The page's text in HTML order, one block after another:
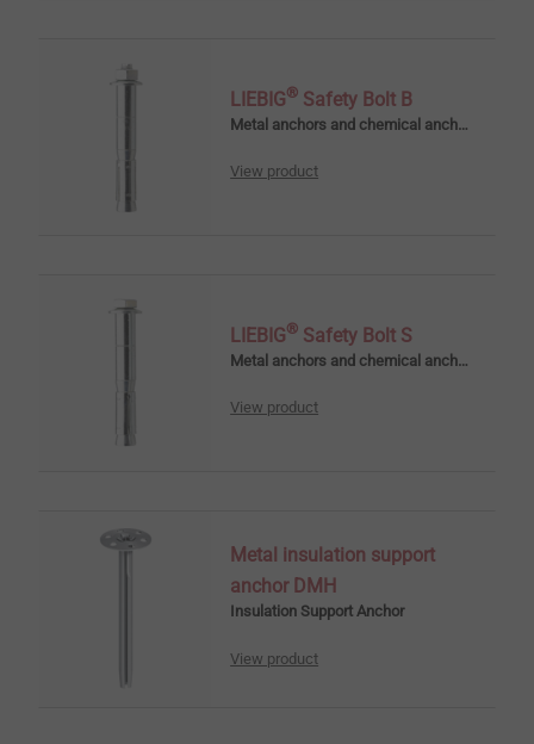
LIEBIG® Safety Bolt B
Metal anchors and chemical anchors
View product
LIEBIG® Safety Bolt S
Metal anchors and chemical anchors
View product
Metal insulation support
anchor DMH
Insulation Support Anchor
View product